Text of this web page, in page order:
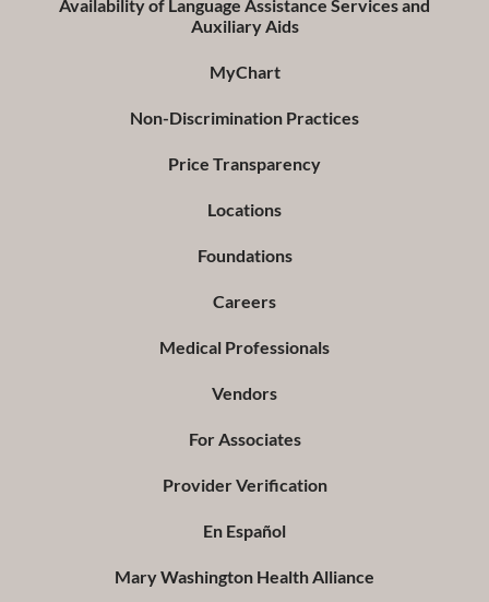
Availability of Language Assistance Services and
Auxiliary Aids
MyChart
Non-Discrimination Practices
Price Transparency
Locations
Foundations
Careers
Medical Professionals
Vendors
For Associates
Provider Verification
En Español
Mary Washington Health Alliance